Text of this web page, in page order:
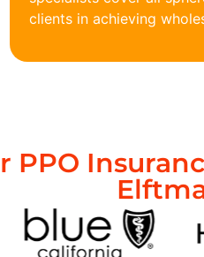
clients in achieving
PPO